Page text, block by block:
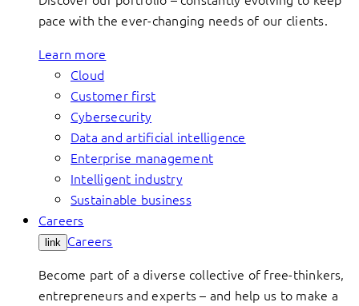
pace with the ever-changing needs of our clients.
Learn more
Cloud
Customer first
Cybersecurity
Data and artificial intelligence
Enterprise management
Intelligent industry
Sustainable business
Careers
link Careers
Become part of a diverse collective of free-thinkers,
entrepreneurs and experts – and help us to make a